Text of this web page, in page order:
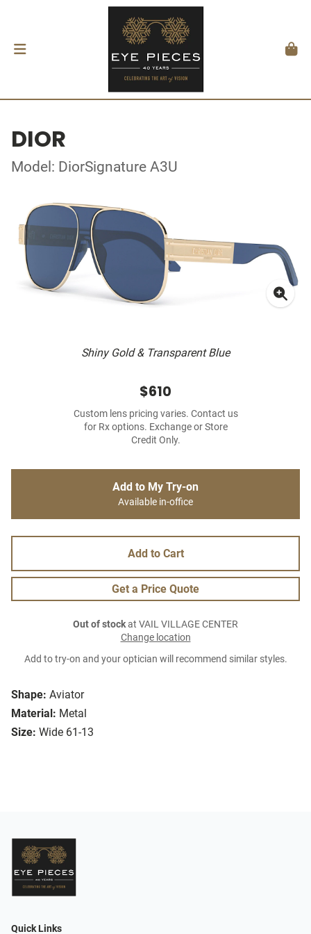
DIOR
Model: DiorSignature A3U
Shiny Gold & Transparent Blue
Shape: Aviator
Material: Metal
Size: Wide 61-13
$610
Custom lens pricing varies. Contact us
for Rx options. Exchange or Store
Credit Only.
Add to My Try-on
Available in-office
Add to Cart
Get a Price Quote
Out of stockat VAIL VILLAGE CENTER
Change location
Add to try-on and your optician will recommend similar styles.
Quick Links